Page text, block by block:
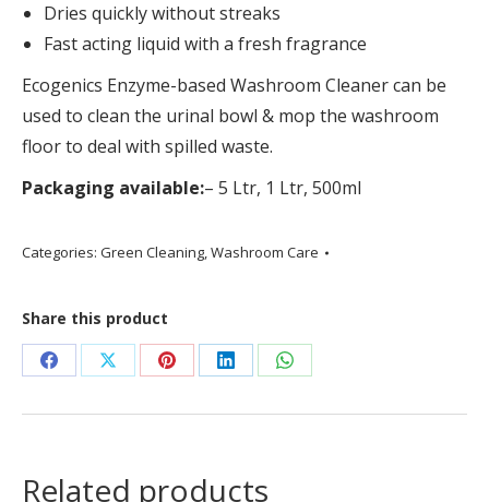
Dries quickly without streaks
Fast acting liquid with a fresh fragrance
Ecogenics Enzyme-based Washroom Cleaner can be
used to clean the urinal bowl & mop the washroom
floor to deal with spilled waste.
Packaging available:– 5 Ltr, 1 Ltr, 500ml
Categories: Green Cleaning,Washroom Care
Share this product
Share
on
Share
on
Share
on
Share
on
Share
on
Related products